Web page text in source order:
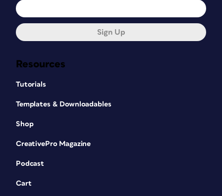
Resources
Tutorials
Templates & Downloadables
Shop
CreativePro Magazine
Podcast
Cart
Sign Up